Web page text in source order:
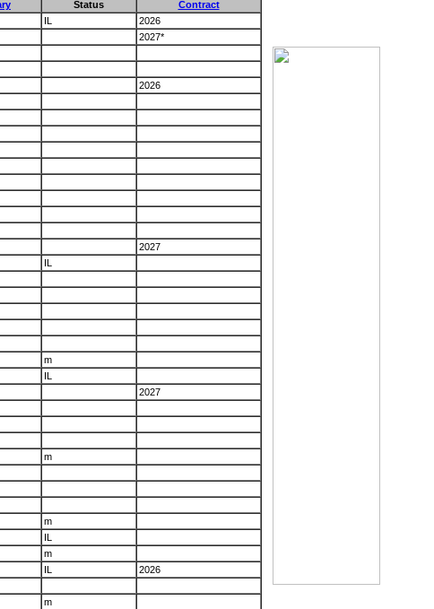
Status
Contract
IL
2026
2027*
2026
2027
IL
m
IL
2027
m
m
IL
m
IL
2026
m